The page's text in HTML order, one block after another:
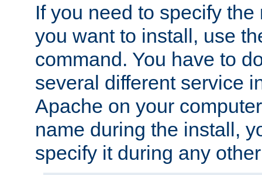
If you need to specify
you want to install, use
command. You have to
several different service
Apache on your
name during the install,
specify it during any